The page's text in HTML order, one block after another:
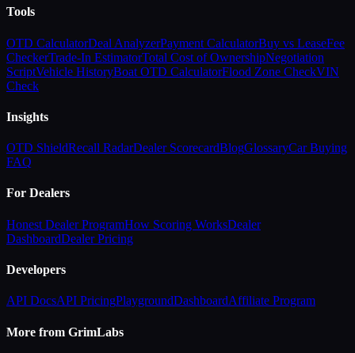
Tools
OTD CalculatorDeal AnalyzerPayment CalculatorBuy vs LeaseFee
CheckerTrade-In EstimatorTotal Cost of OwnershipNegotiation
ScriptVehicle HistoryBoat OTD CalculatorFlood Zone CheckVIN
Check
Insights
OTD ShieldRecall RadarDealer ScorecardBlogGlossaryCar Buying
FAQ
For Dealers
Honest Dealer ProgramHow Scoring WorksDealer
DashboardDealer Pricing
Developers
API DocsAPI PricingPlaygroundDashboardAffiliate Program
More from GrimLabs